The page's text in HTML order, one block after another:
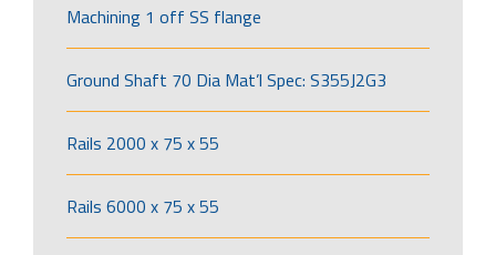
Machining 1 off SS flange
Ground Shaft 70 Dia Mat’l Spec: S355J2G3
Rails 2000 x 75 x 55
Rails 6000 x 75 x 55